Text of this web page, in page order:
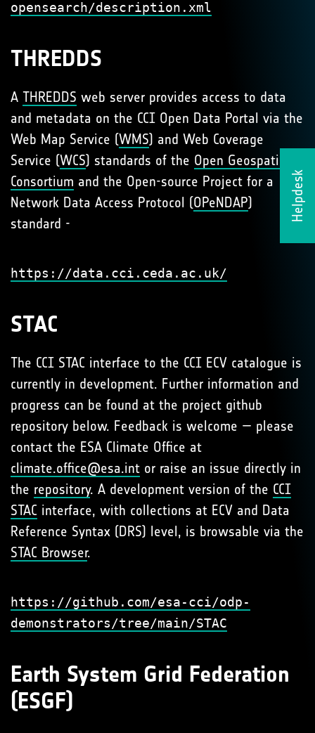
Helpdesk
opensearch/description.xml
THREDDS
A THREDDS web server provides access to data
and metadata on the CCI Open Data Portal via the
Web Map Service (WMS) and Web Coverage
Service (WCS) standards of the Open Geospatial
Consortium and the Open-source Project for a
Network Data Access Protocol (OPeNDAP)
standard -
https://data.cci.ceda.ac.uk/
STAC
The CCI STAC interface to the CCI ECV catalogue is
currently in development. Further information and
progress can be found at the project github
repository below. Feedback is welcome — please
contact the ESA Climate Office at
climate.office@esa.int or raise an issue directly in
the repository. A development version of the CCI
STAC interface, with collections at ECV and Data
Reference Syntax (DRS) level, is browsable via the
STAC Browser.
https://github.com/esa-cci/odp-
demonstrators/tree/main/STAC
Earth System Grid Federation
(ESGF)